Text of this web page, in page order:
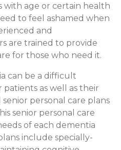
with age or certain health
to feel ashamed when
and
are trained to provide
for those who need it.
can be a difficult
as well as their
senior personal care plans
senior personal care
of each dementia
include specially-